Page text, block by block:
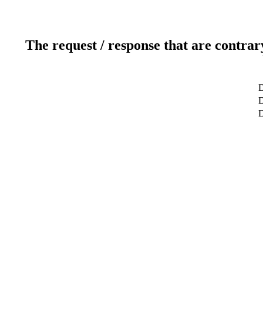
The request / response that are